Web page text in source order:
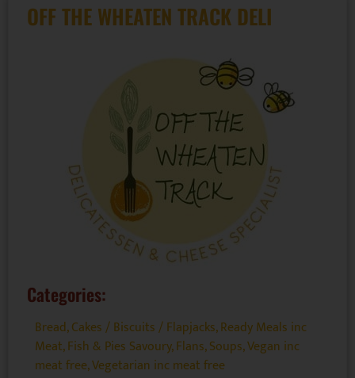
OFF THE WHEATEN TRACK DELI
Categories:
Bread, Cakes / Biscuits / Flapjacks,Ready Meals inc
Meat, Fish & Pies Savoury, Flans, Soups,Vegan inc
meat free,Vegetarian inc meat free